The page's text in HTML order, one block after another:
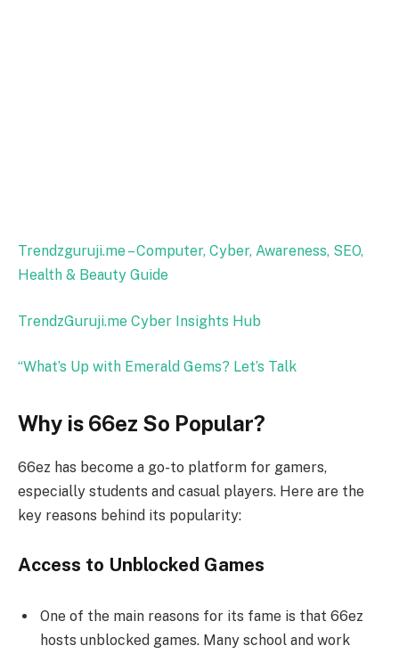
Trendzguruji.me – Computer, Cyber, Awareness, SEO,
Health & Beauty Guide
TrendzGuruji.me Cyber Insights Hub
“What’s Up with Emerald Gems? Let’s Talk
Why is 66ez So Popular?
66ez has become a go-to platform for gamers,
especially students and casual players. Here are the
key reasons behind its popularity:
Access to Unblocked Games
One of the main reasons for its fame is that 66ez
hosts unblocked games. Many school and work